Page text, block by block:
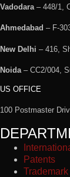
Vadodara – 448/1,
Ahmedabad – F-
New Delhi – 416,
Noida– CC2/004,
US OFFICE
100 Postmaster
Patents